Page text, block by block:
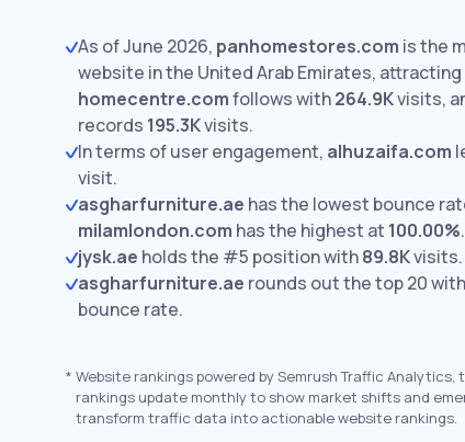
As of June 2026, panhomestores.com is the
website in the United Arab Emirates, attracting
homecentre.comfollows with264.9Kvisits,
records 195.3Kvisits.
In terms of user engagement, alhuzaifa.com
visit.
asgharfurniture.ae has the lowest bounce
milamlondon.com has the highest at 100.00%.
jysk.ae holds the #5 position with89.8Kvisits.
asgharfurniture.ae rounds out the top 20 with
bounce rate.
* Website rankings powered by Semrush Traffic Analytics,
rankings update monthly to show market shifts and
transform traffic data into actionable website rankings.